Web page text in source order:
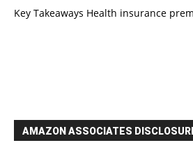
Key Takeaways Health insurance
AMAZON ASSOCIATES